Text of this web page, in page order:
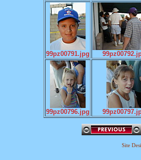
99pz00791.jpg
99pz00796.jpg
Site